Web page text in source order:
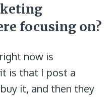
focusing on?
now is
is that I post a
it, and then they